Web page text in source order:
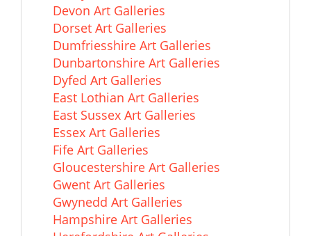
Devon Art Galleries
Dorset Art Galleries
Dumfriesshire Art Galleries
Dunbartonshire Art Galleries
Dyfed Art Galleries
East Lothian Art Galleries
East Sussex Art Galleries
Essex Art Galleries
Fife Art Galleries
Gloucestershire Art Galleries
Gwent Art Galleries
Gwynedd Art Galleries
Hampshire Art Galleries